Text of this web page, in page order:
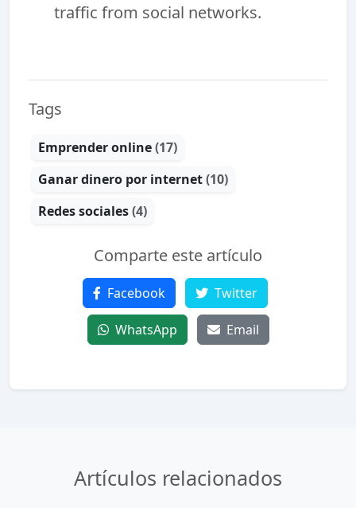
traffic from social networks.
Tags
Emprender online(17)
Ganar dinero por internet(10)
Redes sociales(4)
Comparte este artículo
Facebook Twitter
WhatsApp Email
Artículos relacionados